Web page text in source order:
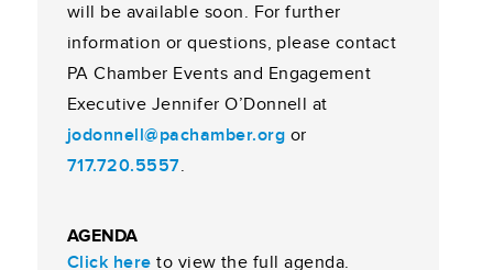
will be available soon. For further
information or questions, please contact
PA Chamber Events and Engagement
Executive Jennifer O’Donnell at
jodonnell@pachamber.org or
717.720.5557.
AGENDA
Click here to view the full agenda.